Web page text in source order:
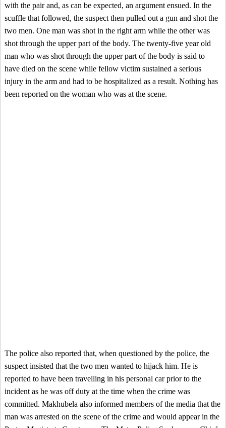
with the pair and, as can be expected, an argument ensued. In the
scuffle that followed, the suspect then pulled out a gun and shot the
two men. One man was shot in the right arm while the other was
shot through the upper part of the body. The twenty-five year old
man who was shot through the upper part of the body is said to
have died on the scene while fellow victim sustained a serious
injury in the arm and had to be hospitalized as a result. Nothing has
been reported on the woman who was at the scene.
The police also reported that, when questioned by the police, the
suspect insisted that the two men wanted to hijack him. He is
reported to have been travelling in his personal car prior to the
incident as he was off duty at the time when the crime was
committed. Makhubela also informed members of the media that the
man was arrested on the scene of the crime and would appear in the